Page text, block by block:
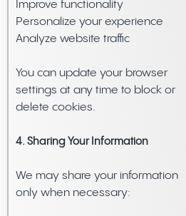
Improve functionality
Personalize your experience
Analyze website traffic
You can update your browser
settings at any time to block or
delete cookies.
4. Sharing Your Information
We may share your information
only when necessary: